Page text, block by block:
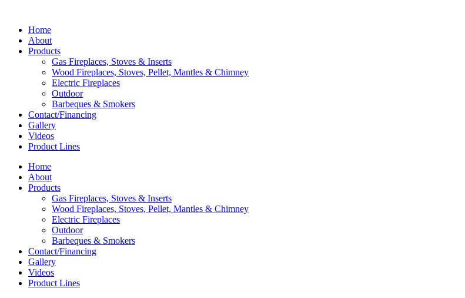
Home
About
Products
Gas Fireplaces, Stoves & Inserts
Wood Fireplaces, Stoves, Pellet, Mantles & Chimney
Electric Fireplaces
Outdoor
Barbeques & Smokers
Contact/Financing
Gallery
Videos
Product Lines
Home
About
Products
Gas Fireplaces, Stoves & Inserts
Wood Fireplaces, Stoves, Pellet, Mantles & Chimney
Electric Fireplaces
Outdoor
Barbeques & Smokers
Contact/Financing
Gallery
Videos
Product Lines